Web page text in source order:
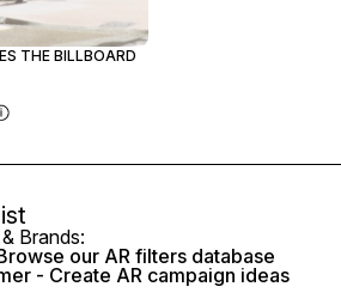
THE BILLBOARD
Brands:
our AR filters database
- Create AR campaign ideas